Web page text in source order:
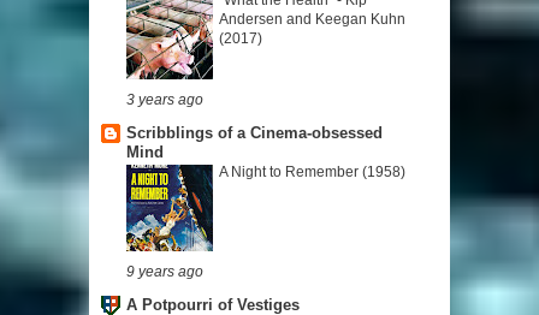
Andersen and Keegan Kuhn
(2017)
3 years ago
Scribblings of a Cinema-obsessed
Mind
A Night to Remember (1958)
9 years ago
A Potpourri of Vestiges